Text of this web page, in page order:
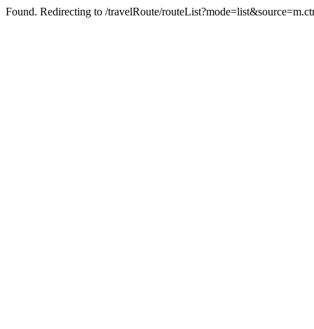
Found. Redirecting to /travelRoute/